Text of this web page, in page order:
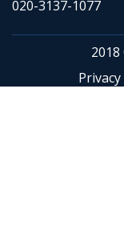
020-3137-1077